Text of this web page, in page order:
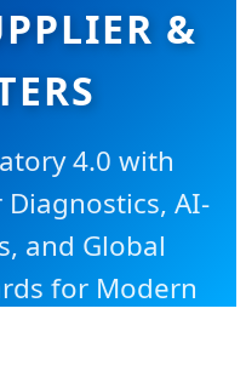
&
4.0 with
AI-
and Global
for Modern